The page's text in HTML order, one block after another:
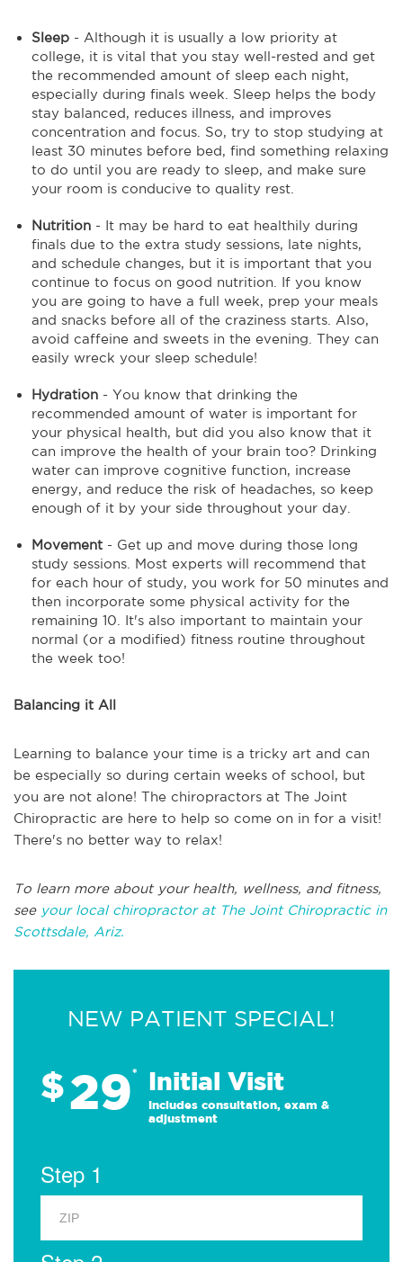
Sleep - Although it is usually a low priority at
college, it is vital that you stay well-rested and get
the recommended amount of sleep each night,
especially during finals week. Sleep helps the body
stay balanced, reduces illness, and improves
concentration and focus. So, try to stop studying at
least 30 minutes before bed, find something relaxing
to do until you are ready to sleep, and make sure
your room is conducive to quality rest.
Nutrition - It may be hard to eat healthily during
finals due to the extra study sessions, late nights,
and schedule changes, but it is important that you
continue to focus on good nutrition. If you know
you are going to have a full week, prep your meals
and snacks before all of the craziness starts. Also,
avoid caffeine and sweets in the evening. They can
easily wreck your sleep schedule!
Hydration - You know that drinking the
recommended amount of water is important for
your physical health, but did you also know that it
can improve the health of your brain too? Drinking
water can improve cognitive function, increase
energy, and reduce the risk of headaches, so keep
enough of it by your side throughout your day.
Movement - Get up and move during those long
study sessions. Most experts will recommend that
for each hour of study, you work for 50 minutes and
then incorporate some physical activity for the
remaining 10. It's also important to maintain your
normal (or a modified) fitness routine throughout
the week too!
Balancing it All
Learning to balance your time is a tricky art and can
be especially so during certain weeks of school, but
you are not alone! The chiropractors at The Joint
Chiropractic are here to help so come on in for a visit!
There's no better way to relax!
To learn more about your health, wellness, and fitness,
see your local chiropractor at The Joint Chiropractic in
Scottsdale, Ariz.
NEW PATIENT SPECIAL!
$29* Initial Visit
Includes consultation, exam &
adjustment
Step 1